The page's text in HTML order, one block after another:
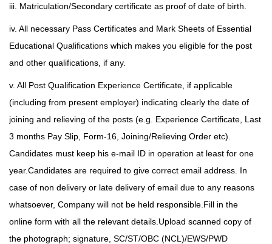
iii. Matriculation/Secondary certificate as proof of date of birth.
iv. All necessary Pass Certificates and Mark Sheets of Essential
Educational Qualifications which makes you eligible for the post
and other qualifications, if any.
v. All Post Qualification Experience Certificate, if applicable
(including from present employer) indicating clearly the date of
joining and relieving of the posts (e.g. Experience Certificate, Last
3 months Pay Slip, Form-16, Joining/Relieving Order etc).
Candidates must keep his e-mail ID in operation at least for one
year.Candidates are required to give correct email address. In
case of non delivery or late delivery of email due to any reasons
whatsoever, Company will not be held responsible.Fill in the
online form with all the relevant details.Upload scanned copy of
the photograph; signature, SC/ST/OBC (NCL)/EWS/PWD